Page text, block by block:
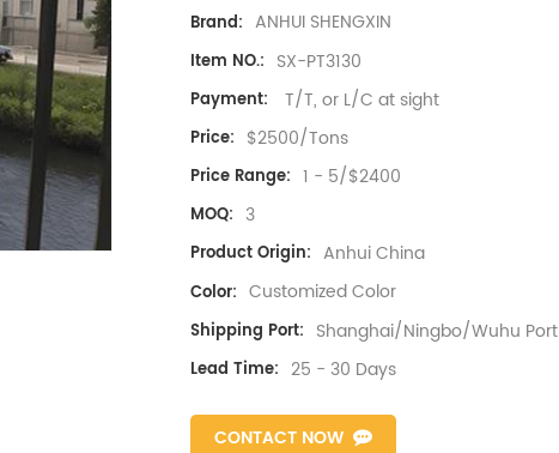
Brand: ANHUI SHENGXIN
Item NO.: SX-PT3130
Payment: T/T, or L/C at sight
Price: $2500/Tons
Price Range: 1 - 5/$2400
MOQ: 3
Product Origin: Anhui China
Color: Customized Color
Shipping Port: Shanghai/Ningbo/Wuhu Port
Lead Time: 25 - 30 Days
CONTACT NOW